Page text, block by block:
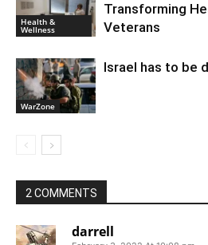
Health &
Wellness
Transforming
Veterans
WarZone
Israel has to be
2 COMMENTS
darrell